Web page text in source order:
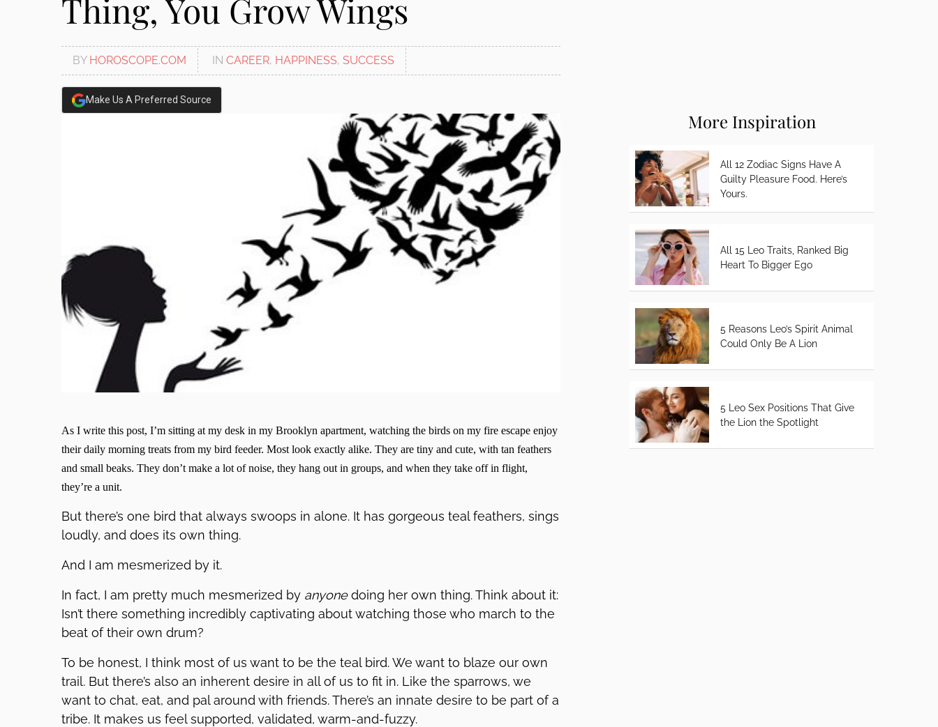
Thing, You Grow Wings
BY HOROSCOPE.COM IN CAREER, HAPPINESS, SUCCESS
Make Us A Preferred Source
As I write this post, I’m sitting at my desk in my Brooklyn apartment, watching the birds on my fire escape enjoy
their daily morning treats from my bird feeder. Most look exactly alike. They are tiny and cute, with tan feathers
and small beaks. They don’t make a lot of noise, they hang out in groups, and when they take off in flight,
they’re a unit.
But there’s one bird that always swoops in alone. It has gorgeous teal feathers, sings
loudly, and does its own thing.
And I am mesmerized by it.
In fact, I am pretty much mesmerized by anyonedoing her own thing. Think about it:
Isn’t there something incredibly captivating about watching those who march to the
beat of their own drum?
To be honest, I think most of us want to be the teal bird. We want to blaze our own
trail. But there’s also an inherent desire in all of us to fit in. Like the sparrows, we
want to chat, eat, and pal around with friends. There’s an innate desire to be part of a
tribe. It makes us feel supported, validated, warm-and-fuzzy.
More Inspiration
All 12 Zodiac Signs Have A
Guilty Pleasure Food. Here’s
Yours.
All 15 Leo Traits, Ranked Big
Heart To Bigger Ego
5 Reasons Leo’s Spirit Animal
Could Only Be A Lion
5 Leo Sex Positions That Give
the Lion the Spotlight